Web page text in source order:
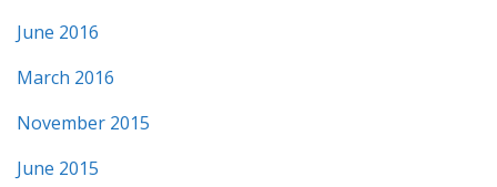
June 2016
March 2016
November 2015
June 2015